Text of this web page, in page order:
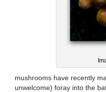
mushrooms have recently
unwelcome) foray into the